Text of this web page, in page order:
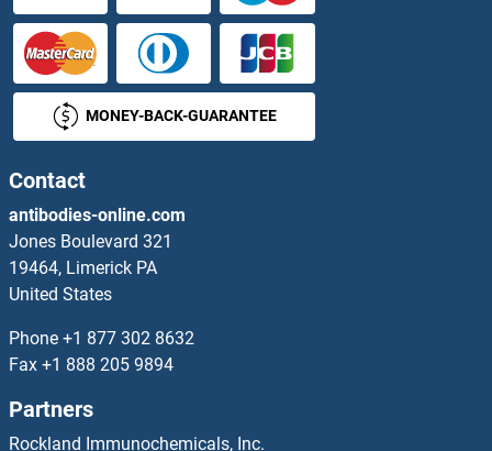
SMAD6 Antibodies
SMAD7 Antibodies
SMAD9 Antibodies
SMAGP Antibodies
Small Cajal Body-Specific RNA 22 Antibodies
Small Ubiquitin Related Modifier 3 Antibodies
MONEY-BACK-GUARANTEE
Contact
antibodies-online.com
Jones Boulevard 321
19464, Limerick PA
United States
Phone +1 877 302 8632
Fax +1 888 205 9894
Partners
Rockland Immunochemicals, Inc.